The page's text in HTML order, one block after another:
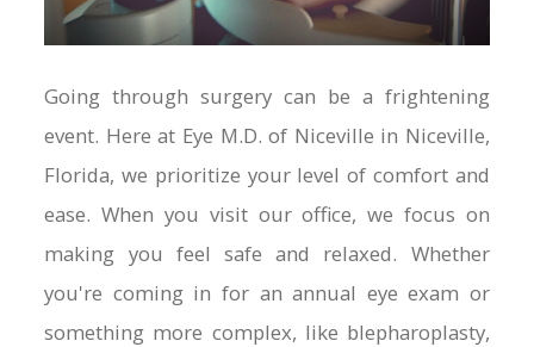
Going through surgery can be a frightening
event. Here at Eye M.D. of Niceville in Niceville,
Florida, we prioritize your level of comfort and
ease. When you visit our office, we focus on
making you feel safe and relaxed. Whether
you're coming in for an annual eye exam or
something more complex, like blepharoplasty,